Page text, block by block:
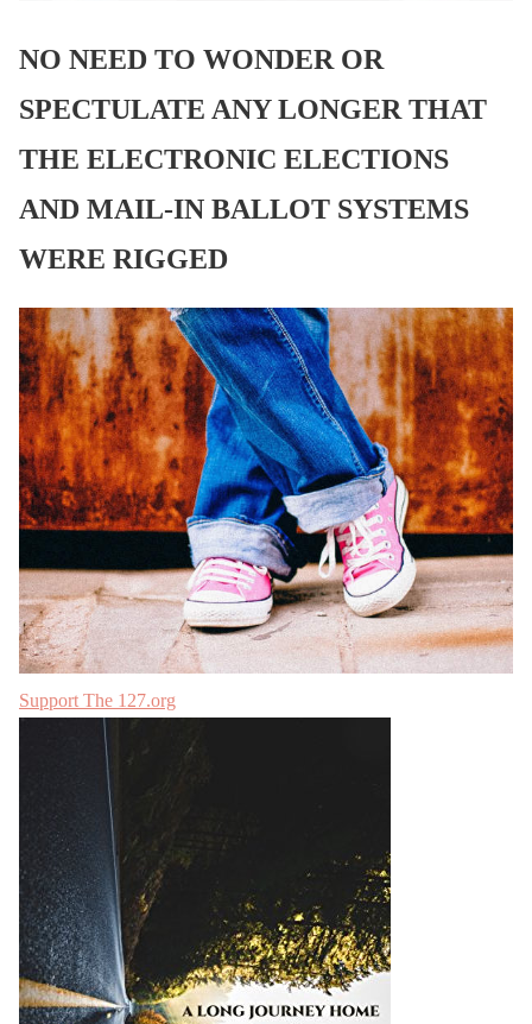
NO NEED TO WONDER OR
SPECTULATE ANY LONGER THAT
THE ELECTRONIC ELECTIONS
AND MAIL-IN BALLOT SYSTEMS
WERE RIGGED
Support The 127.org